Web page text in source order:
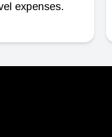
expenses.